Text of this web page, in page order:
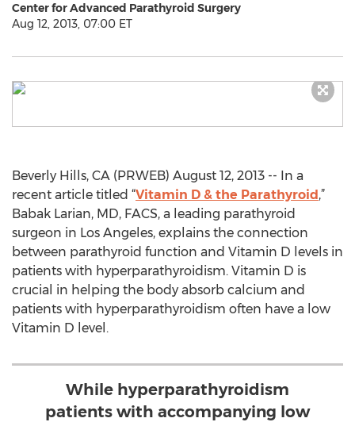
Center for Advanced Parathyroid Surgery
Aug 12, 2013, 07:00 ET
Beverly Hills, CA (PRWEB) August 12, 2013 -- In a
recent article titled “Vitamin D & the Parathyroid,”
Babak Larian, MD, FACS, a leading parathyroid
surgeon in Los Angeles, explains the connection
between parathyroid function and Vitamin D levels in
patients with hyperparathyroidism. Vitamin D is
crucial in helping the body absorb calcium and
patients with hyperparathyroidism often have a low
Vitamin D level.
While hyperparathyroidism
patients with accompanying low